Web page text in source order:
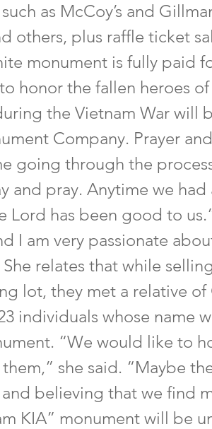
as McCoy’s and
others, plus raffle ticket
monument is fully paid
honor the fallen heroes
the Vietnam War will
Company. Prayer
going through the
and pray. Anytime we
Lord has been good to
I am very passionate
relates that while
lot, they met a relative
individuals whose name
“We would like to
she said. “Maybe
believing that we find
KIA” monument will be